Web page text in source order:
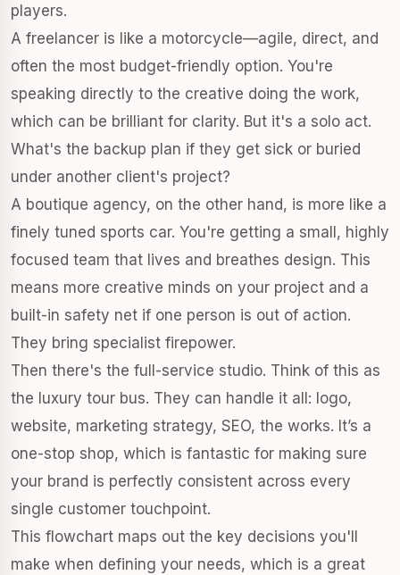
players.
A freelancer is like a motorcycle—agile, direct, and
often the most budget-friendly option. You're
speaking directly to the creative doing the work,
which can be brilliant for clarity. But it's a solo act.
What's the backup plan if they get sick or buried
under another client's project?
A boutique agency, on the other hand, is more like a
finely tuned sports car. You're getting a small, highly
focused team that lives and breathes design. This
means more creative minds on your project and a
built-in safety net if one person is out of action.
They bring specialist firepower.
Then there's the full-service studio. Think of this as
the luxury tour bus. They can handle it all: logo,
website, marketing strategy, SEO, the works. It’s a
one-stop shop, which is fantastic for making sure
your brand is perfectly consistent across every
single customer touchpoint.
This flowchart maps out the key decisions you'll
make when defining your needs, which is a great